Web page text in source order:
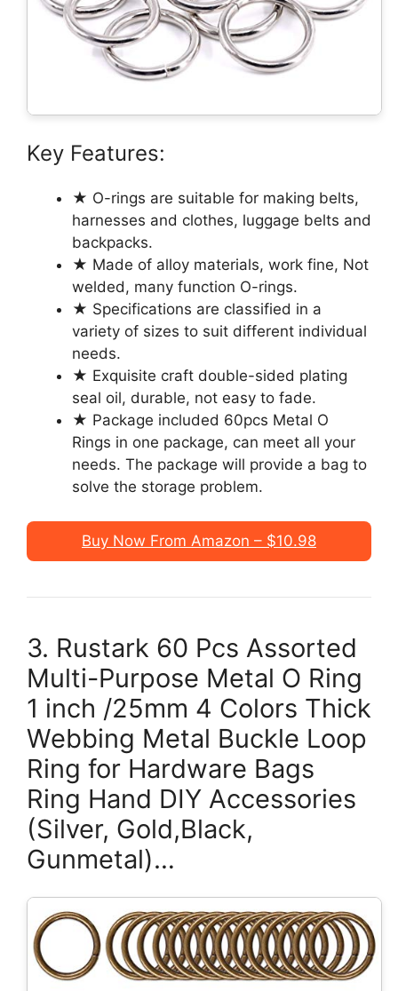
Key Features:
★ O-rings are suitable for making belts,
harnesses and clothes, luggage belts and
backpacks.
★ Made of alloy materials, work fine, Not
welded, many function O-rings.
★ Specifications are classified in a
variety of sizes to suit different individual
needs.
★ Exquisite craft double-sided plating
seal oil, durable, not easy to fade.
★ Package included 60pcs Metal O
Rings in one package, can meet all your
needs. The package will provide a bag to
solve the storage problem.
Buy Now From Amazon – $10.98
3. Rustark 60 Pcs Assorted
Multi-Purpose Metal O Ring
1 inch /25mm 4 Colors Thick
Webbing Metal Buckle Loop
Ring for Hardware Bags
Ring Hand DIY Accessories
(Silver, Gold,Black,
Gunmetal)…